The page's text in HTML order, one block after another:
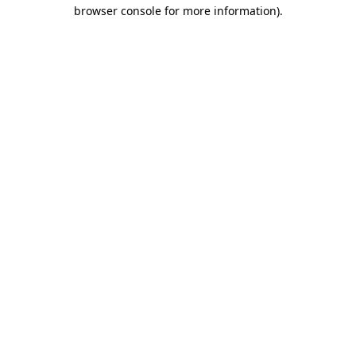
browser console for more information).